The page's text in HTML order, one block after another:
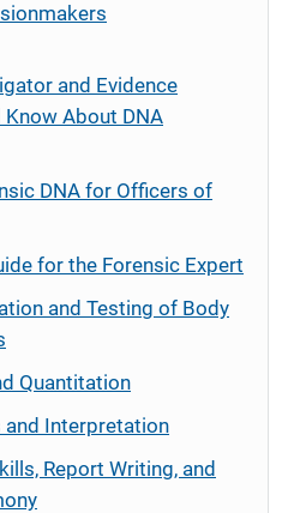
and Evidence
Know About DNA
DNA for Officers of
for the Forensic Expert
and Testing of Body
Quantitation
and Interpretation
Report Writing, and